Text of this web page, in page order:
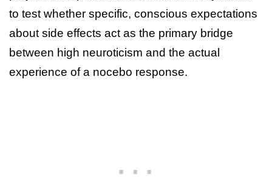
to test whether specific, conscious expectations
about side effects act as the primary bridge
between high neuroticism and the actual
experience of a nocebo response.